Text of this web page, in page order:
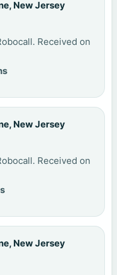
New Jersey
Received on
New Jersey
Received on
New Jersey